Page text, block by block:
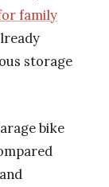
family
storage
bike